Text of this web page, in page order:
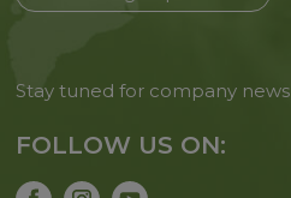
Stay tuned for company news
FOLLOW US ON: